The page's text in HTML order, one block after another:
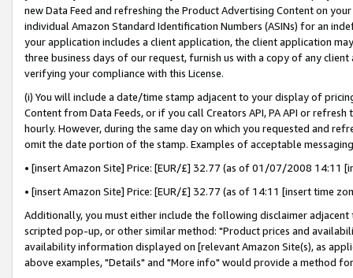
new Data Feed and refreshing the Product Advertising Content on
individual Amazon Standard Identification Numbers (ASINs) for an
your application includes a client application, the client application
three business days of our request, furnish us with a copy of any
verifying your compliance with this License.
(i) You will include a date/time stamp adjacent to your display of
Content from Data Feeds, or if you call Creators API, PA API or
hourly. However, during the same day on which you requested and
omit the date portion of the stamp. Examples of acceptable
• [insert Amazon Site] Price: [EUR/£] 32.77 (as of 01/07/2008 14:11
• [insert Amazon Site] Price: [EUR/£] 32.77 (as of 14:11 [insert time
Additionally, you must either include the following disclaimer
scripted pop-up, or other similar method: "Product prices and
availability information displayed on [relevant Amazon Site(s), as
above examples, "Details" and "More info" would provide a method